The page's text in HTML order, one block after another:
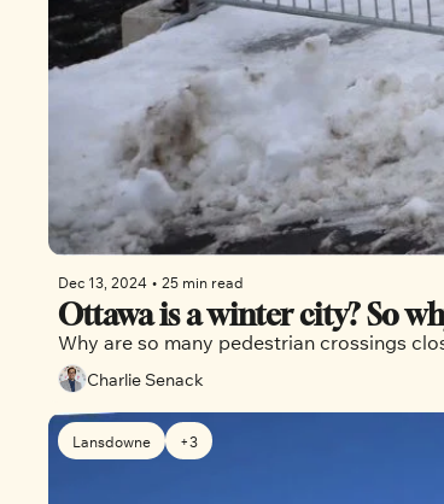
Dec 13, 2024 • 25 min read
Ottawa is a winter city? So
Why are so many pedestrian crossings
Charlie Senack
Lansdowne +3